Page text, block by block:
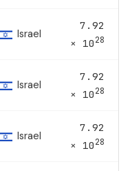
Israel
7.92
× 1028
Israel
7.92
× 1028
Israel
7.92
× 1028